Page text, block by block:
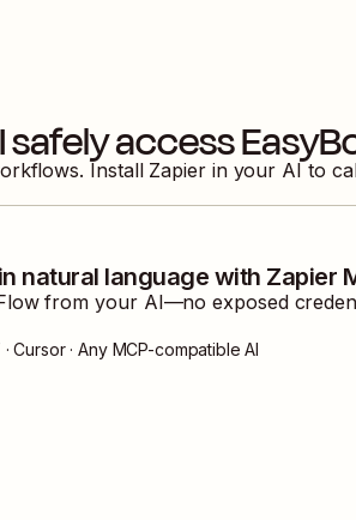
safely access
Install Zapier in your AI to
natural language with Zapier
from your AI—no exposed
Cursor · Any MCP-compatible AI